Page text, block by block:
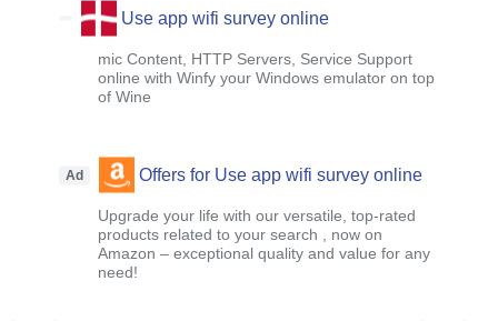
Use app wifi survey online
mic Content, HTTP Servers, Service Support
online with Winfy your Windows emulator on top
of Wine
Ad Offers for Use app wifi survey online
Upgrade your life with our versatile, top-rated
products related to your search , now on
Amazon – exceptional quality and value for any
need!